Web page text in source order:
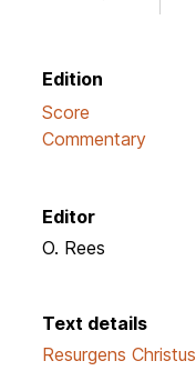
Edition
Score
Commentary
Editor
O. Rees
Text details
Resurgens Christus